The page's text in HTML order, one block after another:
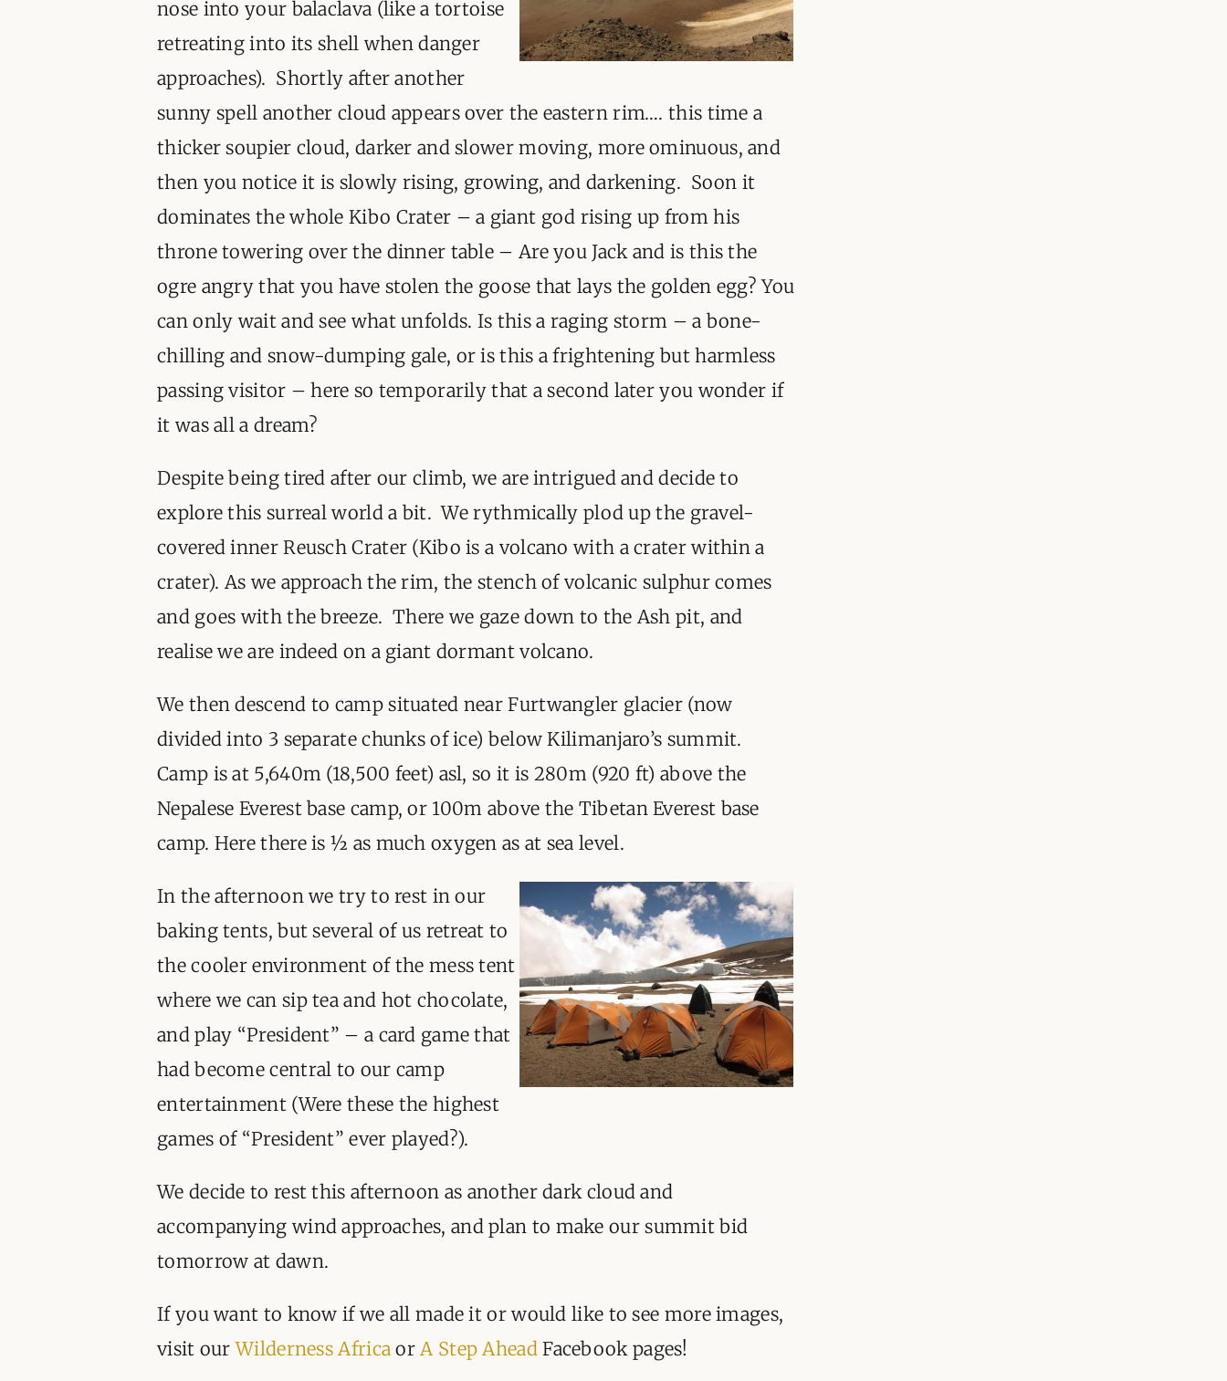
nose into your balaclava (like a tortoise
retreating into its shell when danger
approaches). Shortly after another
sunny spell another cloud appears over the eastern rim…. this time a
thicker soupier cloud, darker and slower moving, more ominuous, and
then you notice it is slowly rising, growing, and darkening. Soon it
dominates the whole Kibo Crater – a giant god rising up from his
throne towering over the dinner table – Are you Jack and is this the
ogre angry that you have stolen the goose that lays the golden egg? You
can only wait and see what unfolds. Is this a raging storm – a bone-
chilling and snow-dumping gale, or is this a frightening but harmless
passing visitor – here so temporarily that a second later you wonder if
it was all a dream?
Despite being tired after our climb, we are intrigued and decide to
explore this surreal world a bit. We rythmically plod up the gravel-
covered inner Reusch Crater (Kibo is a volcano with a crater within a
crater). As we approach the rim, the stench of volcanic sulphur comes
and goes with the breeze. There we gaze down to the Ash pit, and
realise we are indeed on a giant dormant volcano.
We then descend to camp situated near Furtwangler glacier (now
divided into 3 separate chunks of ice) below Kilimanjaro’s summit.
Camp is at 5,640m (18,500 feet) asl, so it is 280m (920 ft) above the
Nepalese Everest base camp, or 100m above the Tibetan Everest base
camp. Here there is ½ as much oxygen as at sea level.
In the afternoon we try to rest in our
baking tents, but several of us retreat to
the cooler environment of the mess tent
where we can sip tea and hot chocolate,
and play “President” – a card game that
had become central to our camp
entertainment (Were these the highest
games of “President” ever played?).
We decide to rest this afternoon as another dark cloud and
accompanying wind approaches, and plan to make our summit bid
tomorrow at dawn.
If you want to know if we all made it or would like to see more images,
visit ourWilderness Africa orA Step AheadFacebook pages!